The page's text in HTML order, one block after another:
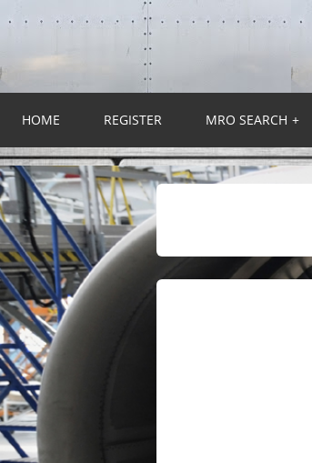
HOME REGISTER MRO SEARCH +